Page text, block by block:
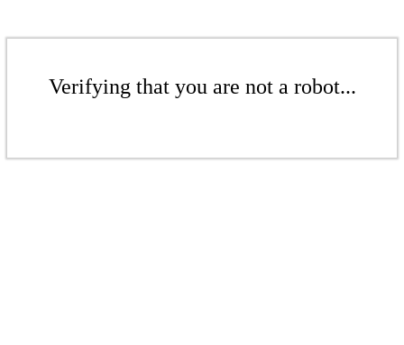
Verifying that you are not a robot...